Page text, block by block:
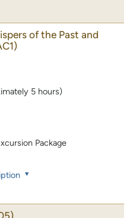
of the Past and
5 hours)
Package